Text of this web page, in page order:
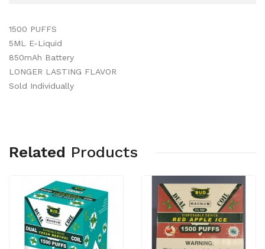
1500 PUFFS
5ML E-Liquid
850mAh Battery
LONGER LASTING FLAVOR
Sold Individually
Related Products